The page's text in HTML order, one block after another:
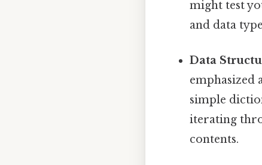
might test
and data
Data
emphasized
simple
iterating
contents.